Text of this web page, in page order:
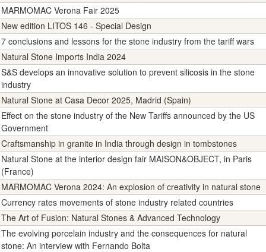
MARMOMAC Verona Fair 2025
New edition LITOS 146 - Special Design
7 conclusions and lessons for the stone industry from the tariff wars
Natural Stone Imports India 2024
S&S develops an innovative solution to prevent silicosis in the stone
industry
Natural Stone at Casa Decor 2025, Madrid (Spain)
Effect on the stone industry of the New Tariffs announced by the US
Government
Craftsmanship in granite in India through design in tombstones
Natural Stone at the interior design fair MAISON&OBJECT, in Paris
(France)
MARMOMAC Verona 2024: An explosion of creativity in natural stone
Currency rates movements of stone industry related countries
The Art of Fusion: Natural Stones & Advanced Technology
The evolving porcelain industry and the consequences for natural
stone: An interview with Fernando Bolta